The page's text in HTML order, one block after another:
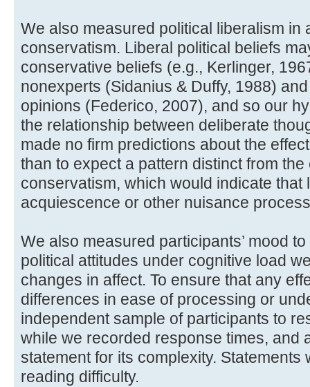
We also measured political liberalism in
conservatism. Liberal political beliefs
conservative beliefs (e.g., Kerlinger,
nonexperts (Sidanius & Duffy, 1988)
opinions (Federico, 2007), and so our
the relationship between deliberate
made no firm predictions about the
than to expect a pattern distinct from
conservatism, which would indicate that
acquiescence or other nuisance
We also measured participants’ mood
political attitudes under cognitive load
changes in affect. To ensure that any
differences in ease of processing or
independent sample of participants to
while we recorded response times, and
statement for its complexity. Statements
reading difficulty.